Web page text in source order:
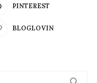
PINTEREST
BLOGLOVIN